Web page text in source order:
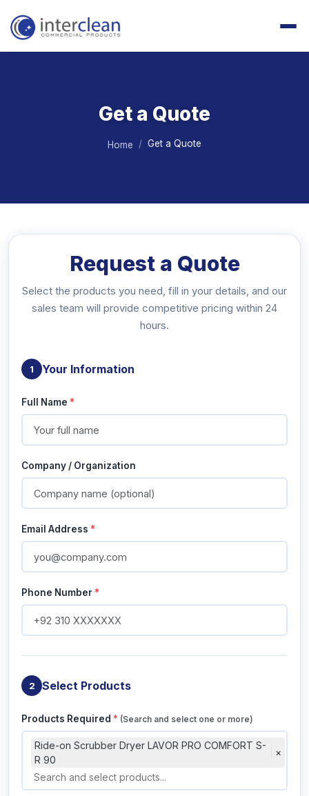
Get a Quote
Home Get a Quote
Request a Quote
Select the products you need, fill in your details, and our
sales team will provide competitive pricing within 24
hours.
1 Your Information
Full Name *
Company / Organization
Email Address *
Phone Number *
2 Select Products
Products Required * (Search and select one or more)
Ride-on Scrubber Dryer LAVOR PRO COMFORT S-
R 90
×